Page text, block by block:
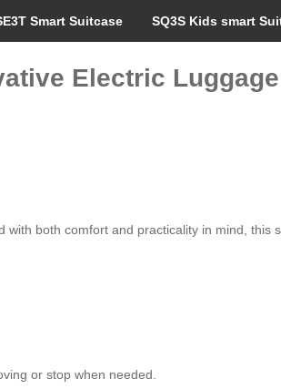
Smart Suitcase SQ3S Kids smart
Electric
both comfort and practicality in mind, this
or stop when needed.